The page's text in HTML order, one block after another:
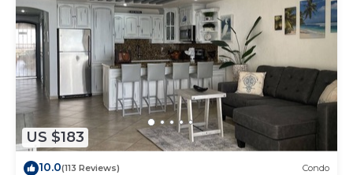
US $183
10.0(113 Reviews) Condo